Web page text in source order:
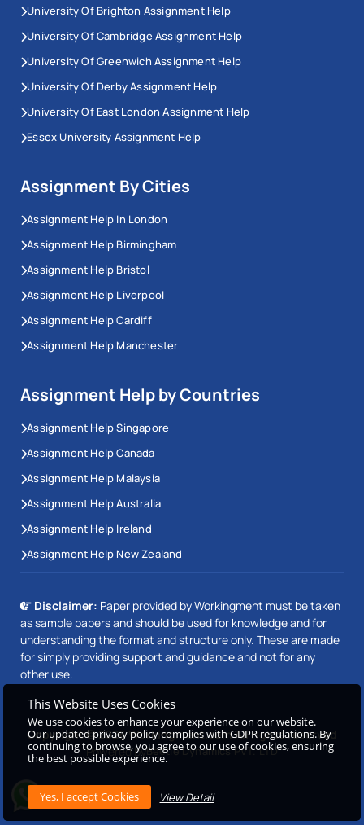
University Of Brighton Assignment Help
University Of Cambridge Assignment Help
University Of Greenwich Assignment Help
University Of Derby Assignment Help
University Of East London Assignment Help
Essex University Assignment Help
Assignment By Cities
Assignment Help In London
Assignment Help Birmingham
Assignment Help Bristol
Assignment Help Liverpool
Assignment Help Cardiff
Assignment Help Manchester
Assignment Help by Countries
Assignment Help Singapore
Assignment Help Canada
Assignment Help Malaysia
Assignment Help Australia
Assignment Help Ireland
Assignment Help New Zealand
Disclaimer: Paper provided by Workingment must be taken
as sample papers and should be used for knowledge and for
understanding the format and structure only. These are made
for simply providing support and guidance and not for any
other use.
Copyright © 2026 Workingment.com All rights reserved
Powered byBeetle Dynamics PVT. LTD
This Website Uses Cookies
We use cookies to enhance your experience on our website.
Our updated privacy policy complies with GDPR regulations. By
continuing to browse, you agree to our use of cookies, ensuring
the best possible experience.
View Detail